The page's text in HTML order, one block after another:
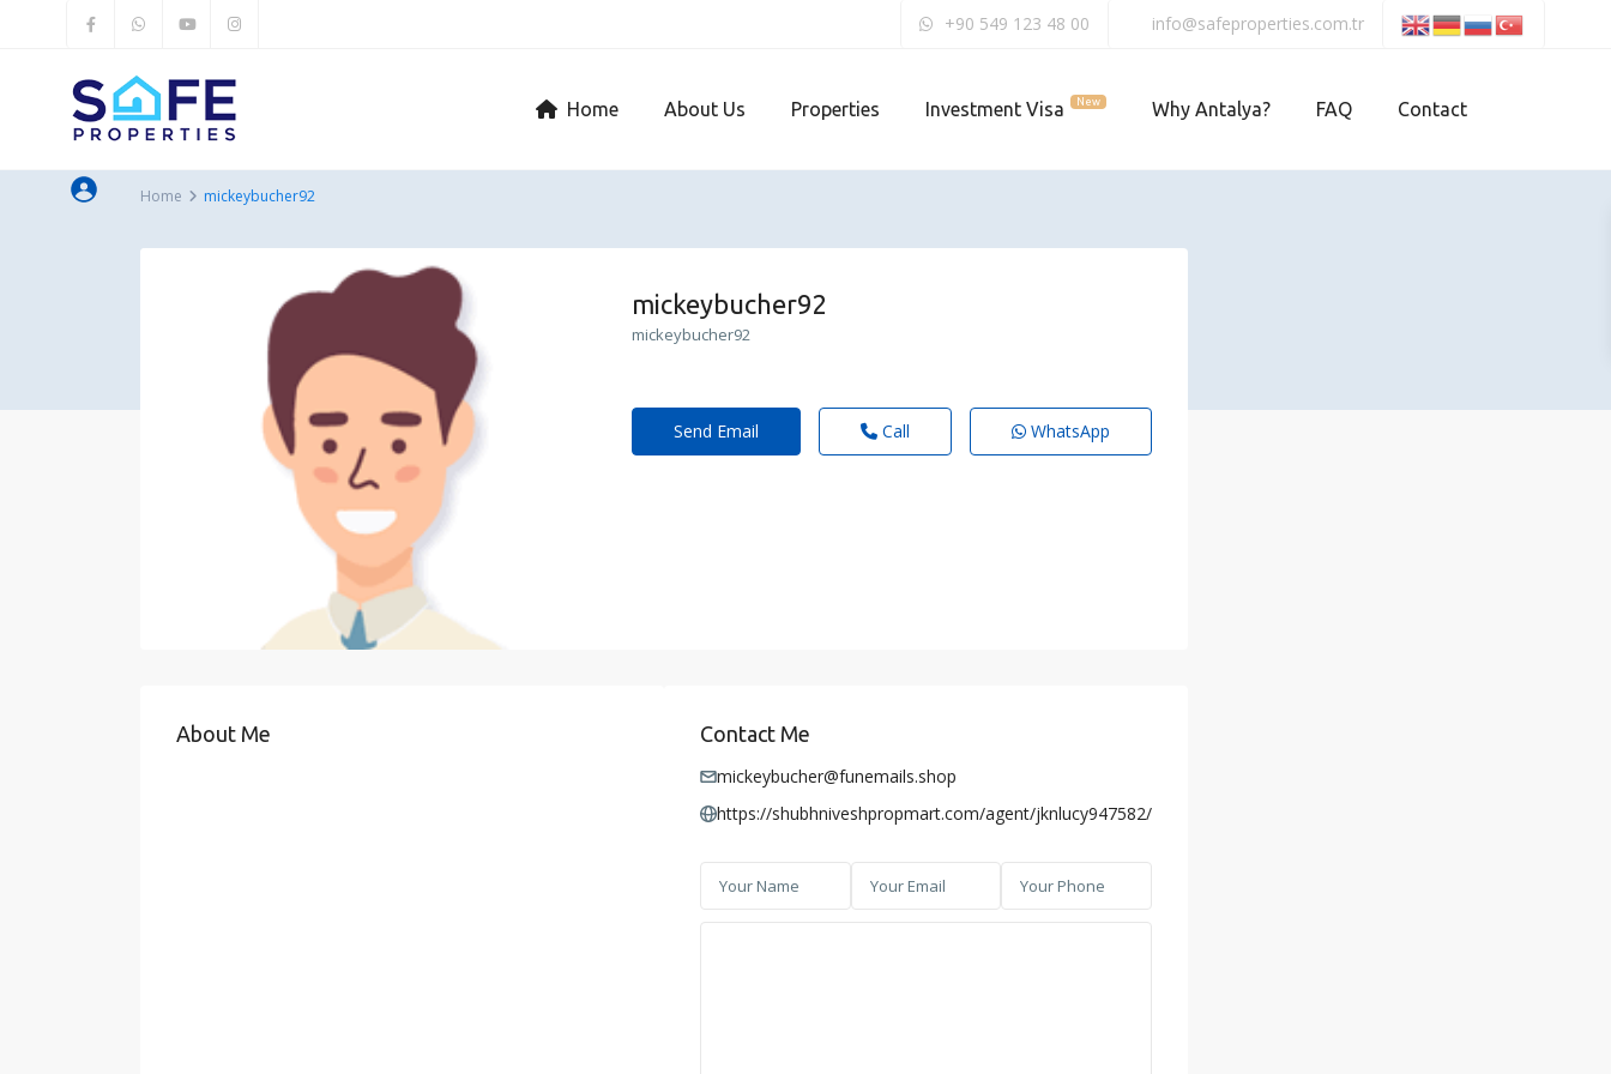
+90 549 123 48 00 info@safeproperties.com.tr
Home About Us Properties Investment Visa New Why Antalya? FAQ Contact
Home mickeybucher92
mickeybucher92
mickeybucher92
Send Email Call WhatsApp
About Me Contact Me
mickeybucher@funemails.shop
https://shubhniveshpropmart.com/agent/jknlucy947582/